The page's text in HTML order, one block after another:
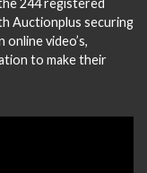
Auctionplus securing
video’s,
to make their